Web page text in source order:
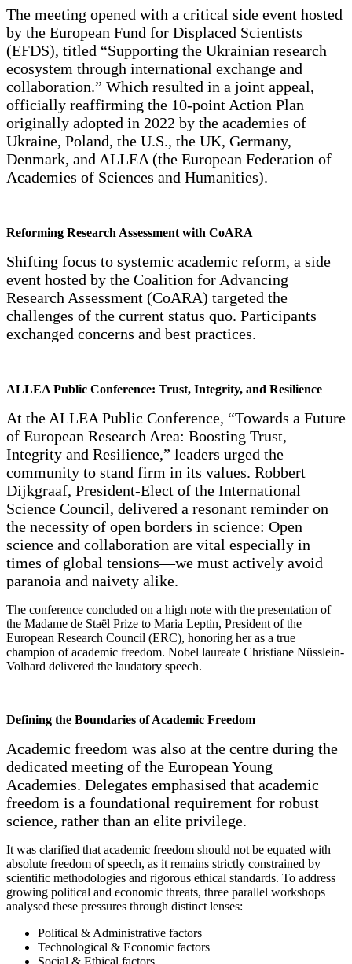
The meeting opened with a critical side event hosted
by the European Fund for Displaced Scientists
(EFDS), titled “Supporting the Ukrainian research
ecosystem through international exchange and
collaboration.” Which resulted in a joint appeal,
officially reaffirming the 10-point Action Plan
originally adopted in 2022 by the academies of
Ukraine, Poland, the U.S., the UK, Germany,
Denmark, and ALLEA (the European Federation of
Academies of Sciences and Humanities).
Reforming Research Assessment with CoARA
Shifting focus to systemic academic reform, a side
event hosted by the Coalition for Advancing
Research Assessment (CoARA) targeted the
challenges of the current status quo. Participants
exchanged concerns and best practices.
ALLEA Public Conference: Trust, Integrity, and Resilience
At the ALLEA Public Conference, “Towards a Future
of European Research Area: Boosting Trust,
Integrity and Resilience,” leaders urged the
community to stand firm in its values. Robbert
Dijkgraaf, President-Elect of the International
Science Council, delivered a resonant reminder on
the necessity of open borders in science: Open
science and collaboration are vital especially in
times of global tensions—we must actively avoid
paranoia and naivety alike.
The conference concluded on a high note with the presentation of
the Madame de Staël Prize to Maria Leptin, President of the
European Research Council (ERC), honoring her as a true
champion of academic freedom. Nobel laureate Christiane Nüsslein-
Volhard delivered the laudatory speech.
Defining the Boundaries of Academic Freedom
Academic freedom was also at the centre during the
dedicated meeting of the European Young
Academies. Delegates emphasised that academic
freedom is a foundational requirement for robust
science, rather than an elite privilege.
It was clarified that academic freedom should not be equated with
absolute freedom of speech, as it remains strictly constrained by
scientific methodologies and rigorous ethical standards. To address
growing political and economic threats, three parallel workshops
analysed these pressures through distinct lenses:
Political & Administrative factors
Technological & Economic factors